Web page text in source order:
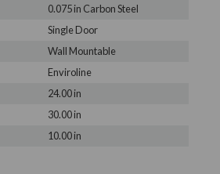
0.075 in Carbon Steel
Single Door
Wall Mountable
Enviroline
24.00 in
30.00 in
10.00 in